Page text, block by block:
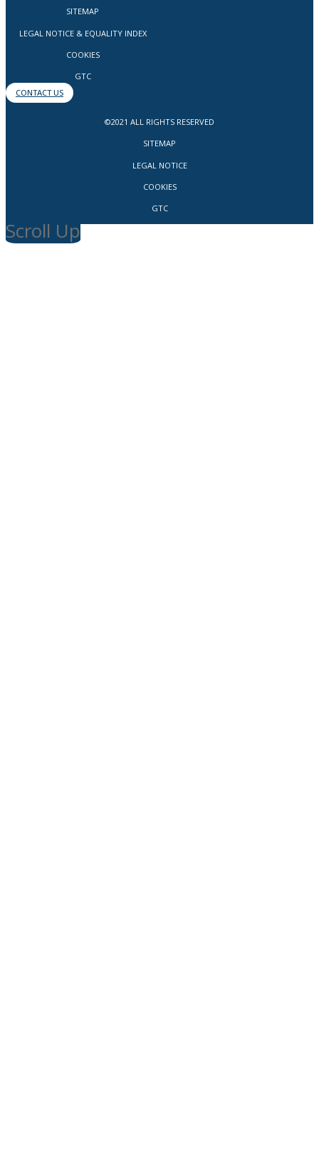
SITEMAP
LEGAL NOTICE & EQUALITY INDEX
COOKIES
GTC
CONTACT US
©2021 ALL RIGHTS RESERVED
SITEMAP
LEGAL NOTICE
COOKIES
GTC
Scroll Up